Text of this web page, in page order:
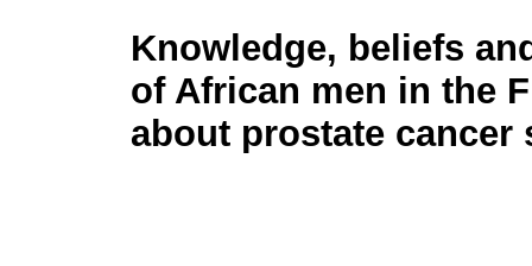
Knowledge, beliefs
of African men in the
about prostate cancer